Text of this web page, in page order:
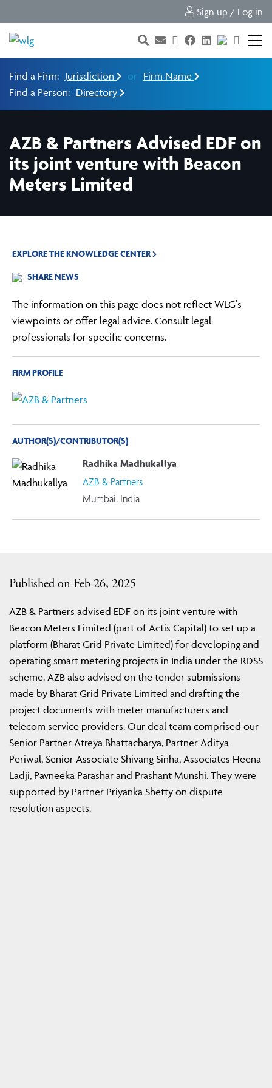
Sign up / Log in
Find a Firm: Jurisdiction or Firm Name
Find a Person: Directory
AZB & Partners Advised EDF on
its joint venture with Beacon
Meters Limited
Published on Feb 26, 2025
AZB & Partners advised EDF on its joint venture with
Beacon Meters Limited (part of Actis Capital) to set up a
platform (Bharat Grid Private Limited) for developing and
operating smart metering projects in India under the RDSS
scheme. AZB also advised on the tender submissions
made by Bharat Grid Private Limited and drafting the
project documents with meter manufacturers and
telecom service providers. Our deal team comprised our
Senior Partner Atreya Bhattacharya, Partner Aditya
Periwal, Senior Associate Shivang Sinha, Associates Heena
Ladji, Pavneeka Parashar and Prashant Munshi. They were
supported by Partner Priyanka Shetty on dispute
resolution aspects.
EXPLORE THE KNOWLEDGE CENTER
SHARE NEWS
The information on this page does not reflect WLG's
viewpoints or offer legal advice. Consult legal
professionals for specific concerns.
FIRM PROFILE
AUTHOR(S)/CONTRIBUTOR(S)
Radhika Madhukallya
AZB & Partners
Mumbai, India